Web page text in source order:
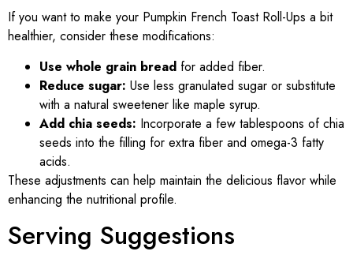
If you want to make your Pumpkin French Toast Roll-Ups a bit
healthier, consider these modifications:
Use whole grain bread for added fiber.
Reduce sugar: Use less granulated sugar or substitute
with a natural sweetener like maple syrup.
Add chia seeds: Incorporate a few tablespoons of chia
seeds into the filling for extra fiber and omega-3 fatty
acids.
These adjustments can help maintain the delicious flavor while
enhancing the nutritional profile.
Serving Suggestions